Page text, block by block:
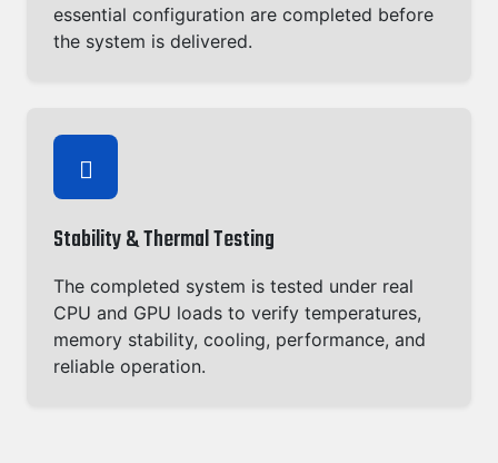
essential configuration are completed before
the system is delivered.
Stability & Thermal Testing
The completed system is tested under real
CPU and GPU loads to verify temperatures,
memory stability, cooling, performance, and
reliable operation.